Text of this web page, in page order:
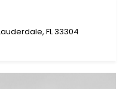
FL 33304